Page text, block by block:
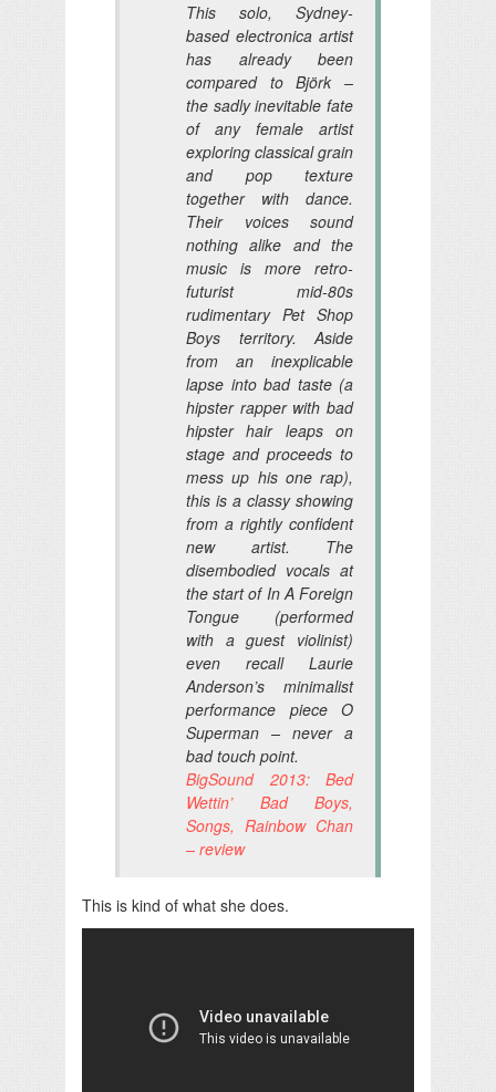
This solo, Sydney-
based electronica artist
has already been
compared to Björk –
the sadly inevitable fate
of any female artist
exploring classical grain
and pop texture
together with dance.
Their voices sound
nothing alike and the
music is more retro-
futurist mid-80s
rudimentary Pet Shop
Boys territory. Aside
from an inexplicable
lapse into bad taste (a
hipster rapper with bad
hipster hair leaps on
stage and proceeds to
mess up his one rap),
this is a classy showing
from a rightly confident
new artist. The
disembodied vocals at
the start of In A Foreign
Tongue (performed
with a guest violinist)
even recall Laurie
Anderson’s minimalist
performance piece O
Superman – never a
bad touch point.
BigSound 2013: Bed
Wettin’ Bad Boys,
Songs, Rainbow Chan
– review
This is kind of what she does.